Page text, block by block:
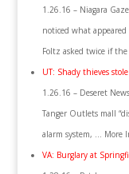
1.26.16 – Niagara
noticed what
Foltz asked twice if
UT: Shady thieves
1.26.16 – Deseret
Tanger Outlets mall
alarm system, … More
VA: Burglary at